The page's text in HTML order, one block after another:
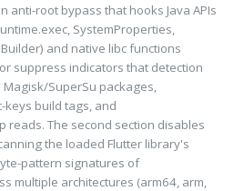
anti-root bypass that hooks Java APIs
SystemProperties,
and native libc functions
suppress indicators that detection
SuperSu packages,
build tags, and
reads. The second section disables
the loaded Flutter library's
pattern signatures of
multiple architectures (arm64, arm,